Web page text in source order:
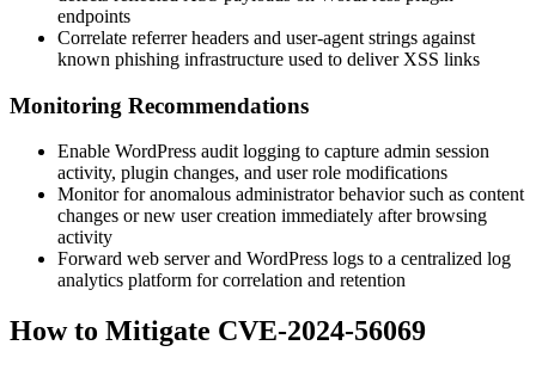
endpoints
Correlate referrer headers and user-agent strings against
known phishing infrastructure used to deliver XSS links
Monitoring Recommendations
Enable WordPress audit logging to capture admin session
activity, plugin changes, and user role modifications
Monitor for anomalous administrator behavior such as content
changes or new user creation immediately after browsing
activity
Forward web server and WordPress logs to a centralized log
analytics platform for correlation and retention
How to Mitigate CVE-2024-56069